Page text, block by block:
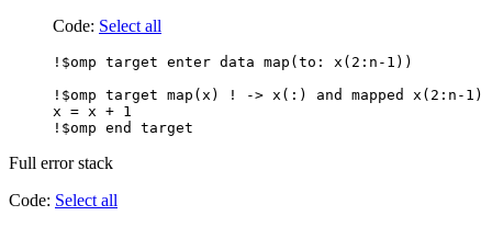
Code: Select all
!$omp target enter data map(to: x(2:n-1))
!$omp target map(x) ! -> x(:) and mapped x(2:n-
x = x + 1
Full error stack
Code: Select all